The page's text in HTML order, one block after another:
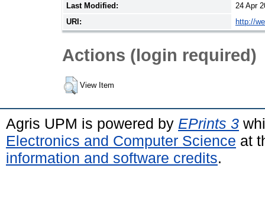
Last Modified:
24 Apr
URI:
http://
Actions (login required)
View Item
Agris UPM is powered by EPrints 3
Electronics and Computer Science at
information and software credits.